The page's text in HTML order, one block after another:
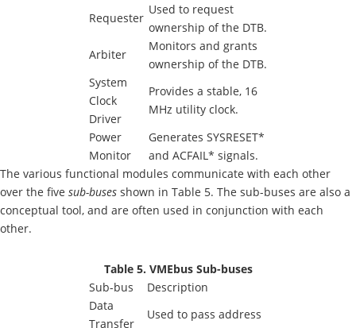
Requester
Used to request
ownership of the DTB.
Arbiter
Monitors and grants
ownership of the DTB.
System
Clock
Driver
Provides a stable, 16
MHz utility clock.
Power
Monitor
Generates SYSRESET*
and ACFAIL* signals.
The various functional modules communicate with each other
over the five sub-buses shown in Table 5. The sub-buses are also a
conceptual tool, and are often used in conjunction with each
other.
Table 5. VMEbus Sub-buses
Sub-bus
Description
Data
Transfer
Used to pass address